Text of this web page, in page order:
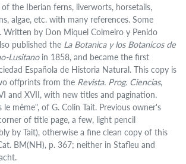
the Iberian ferns, liverworts, horsetails,
algae, etc. with many references. Some
Written by Don Miquel Colmeiro y Penido
published the La Botanica y los Botanicos de
Lusitanoin 1858, and became the first
Española de Historia Natural. This copy is
offprints from the Revista. Prog. Ciencias,
and XVII, with new titles and pagination.
le même", of G. Colin Tait. Previous owner's
of title page, a few, light pencil
by Tait), otherwise a fine clean copy of this
BM(NH), p. 367; neither in Stafleu and